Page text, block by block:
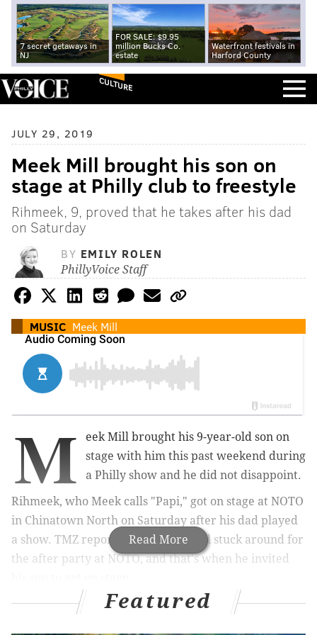
7 secret getaways in
NJ
FOR SALE: $9.95
million Bucks Co.
estate
Waterfront festivals in
Harford County
CULTURE
JULY 29, 2019
Meek Mill brought his son on
stage at Philly club to freestyle
Rihmeek, 9, proved that he takes after his dad
on Saturday
BY EMILY ROLEN
PhillyVoice Staff
MUSIC Meek Mill
Read More
M
eek Mill brought his 9-year-old son on
stage with him this past weekend during
a Philly show and he did not disappoint.
Rihmeek, who Meek calls "Papi," got on stage at NOTO
in Chinatown North on Saturday after his dad played
a show. TMZ reported that Meek had stuck around for
the after party at NOTO, and that's when he invited
The 9-year-old rapped a couple of verses for a packed
Featured